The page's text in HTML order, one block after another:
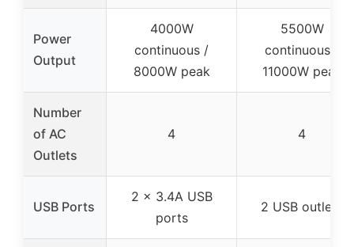
Power
Output
4000W
continuous /
8000W peak
5500W
continuous /
11000W peak
Number
of AC
Outlets
4 4
USB Ports
2 x 3.4A USB
ports
2 USB outlets